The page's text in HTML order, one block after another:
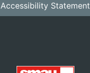
Accessibility Statement